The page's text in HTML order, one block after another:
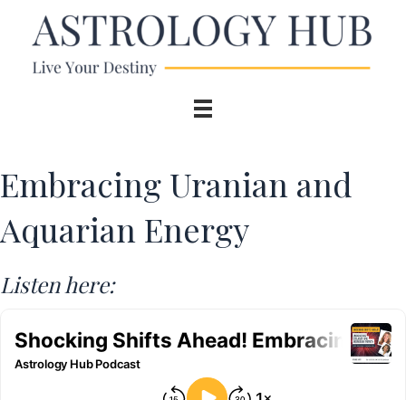
Embracing Uranian and
Aquarian Energy
Listen here: